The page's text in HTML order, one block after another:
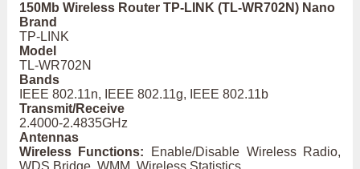
150Mb Wireless Router TP-LINK (TL-WR702N) Nano
Brand
TP-LINK
Model
TL-WR702N
Bands
IEEE 802.11n, IEEE 802.11g, IEEE 802.11b
Transmit/Receive
2.4000-2.4835GHz
Antennas
Wireless Functions: Enable/Disable Wireless Radio,
WDS Bridge, WMM, Wireless Statistics